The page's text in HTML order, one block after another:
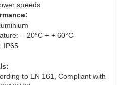
speeds
– 20°C ÷ + 60°C
IP65
to EN 161, Compliant with